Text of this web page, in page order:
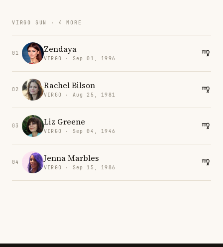
VIRGO SUN · 4 MORE
01 Zendaya
VIRGO · Sep 01, 1996
02 Rachel Bilson
VIRGO · Aug 25, 1981
03 Liz Greene
VIRGO · Sep 04, 1946
04 Jenna Marbles
VIRGO · Sep 15, 1986